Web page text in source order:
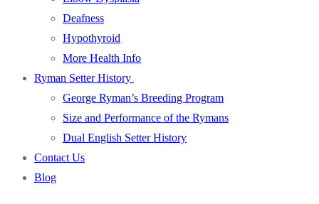
Deafness
Hypothyroid
More Health Info
Ryman Setter History
George Ryman’s Breeding Program
Size and Performance of the Rymans
Dual English Setter History
Contact Us
Blog